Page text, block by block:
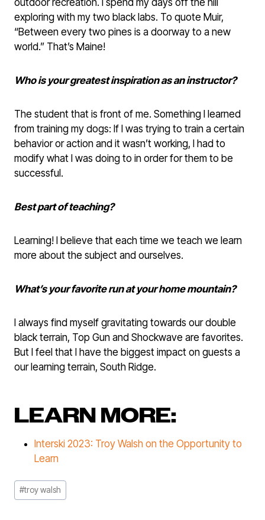
outdoor recreation. I spend my days off the hill
exploring with my two black labs. To quote Muir,
“Between every two pines is a doorway to a new
world.” That’s Maine!
Who is your greatest inspiration as an instructor?
The student that is front of me. Something I learned
from training my dogs: If I was trying to train a certain
behavior or action and it wasn’t working, I had to
modify what I was doing to in order for them to be
successful.
Best part of teaching?
Learning! I believe that each time we teach we learn
more about the subject and ourselves.
What’s your favorite run at your home mountain?
I always find myself gravitating towards our double
black terrain, Top Gun and Shockwave are favorites.
But I feel that I have the biggest impact on guests a
our learning terrain, South Ridge.
LEARN MORE:
Interski 2023: Troy Walsh on the Opportunity to
Learn
Post
Tags:
#troy walsh